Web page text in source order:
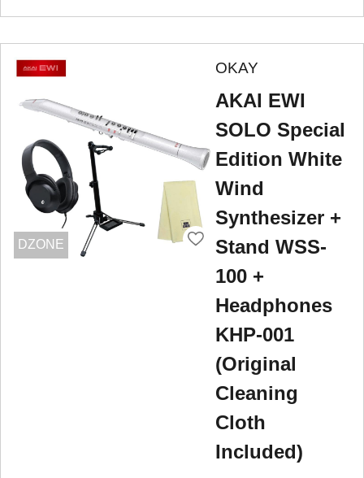
DZONE
OKAY
AKAI EWI
SOLO Special
Edition White
Wind
Synthesizer +
Stand WSS-
100 +
Headphones
KHP-001
(Original
Cleaning
Cloth
Included)